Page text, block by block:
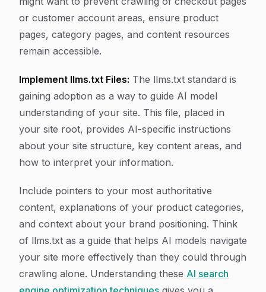
or customer account areas, ensure product
pages, category pages, and content resources
remain accessible.
Implement llms.txt Files: The llms.txt standard is
gaining adoption as a way to guide AI model
understanding of your site. This file, placed in
your site root, provides AI-specific instructions
about your site structure, key content areas, and
how to interpret your information.
Include pointers to your most authoritative
content, explanations of your product categories,
and context about your brand positioning. Think
of llms.txt as a guide that helps AI models navigate
your site more effectively than they could through
crawling alone. Understanding these AI search